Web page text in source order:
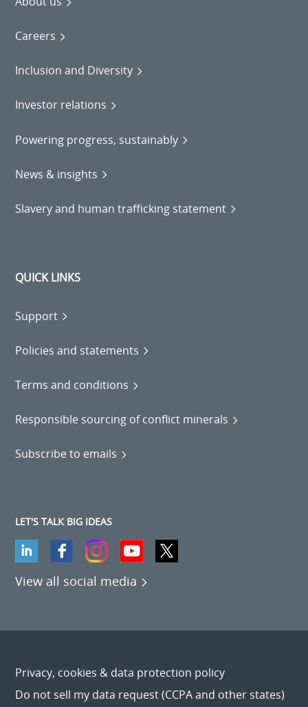
Careers
Inclusion and Diversity
Investor relations
Powering progress, sustainably
News & insights
Slavery and human trafficking statement
QUICK LINKS
Support
Policies and statements
Terms and conditions
Responsible sourcing of conflict minerals
Subscribe to emails
LET'S TALK BIG IDEAS
View all social media
Privacy, cookies & data protection policy
Do not sell my data request (CCPA and other states)